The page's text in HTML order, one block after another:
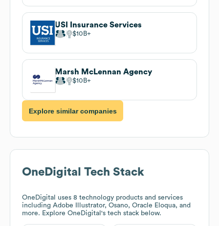
USI Insurance Services
$10B
Marsh McLennan Agency
$10B
Explore similar companies
OneDigital Tech Stack
OneDigital
uses 8 technology products and services
including Adobe Illustrator, Osano, Oracle Eloqua, and
more. Explore OneDigital 's tech stack below.